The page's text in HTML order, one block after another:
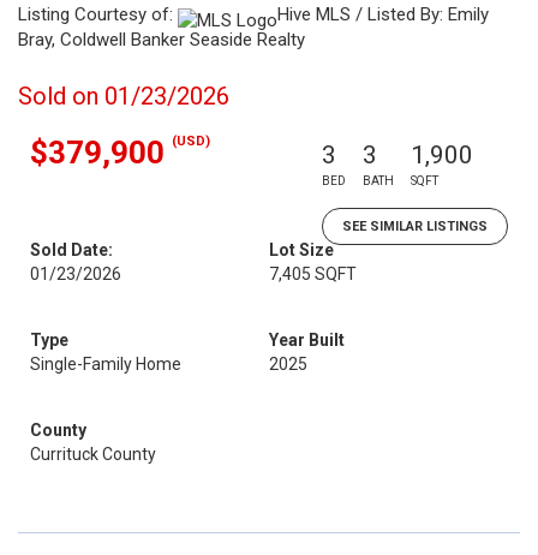
Listing Courtesy of:
Hive MLS / Listed By: Emily
Bray, Coldwell Banker Seaside Realty
Sold on 01/23/2026
$379,900 (USD) 3
BED
3
BATH
1,900
SQFT
SEE SIMILAR LISTINGS
Sold Date:
01/23/2026
Lot Size
7,405 SQFT
Type
Single-Family Home
Year Built
2025
County
Currituck County